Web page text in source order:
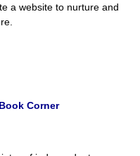
a website to nurture and
Corner